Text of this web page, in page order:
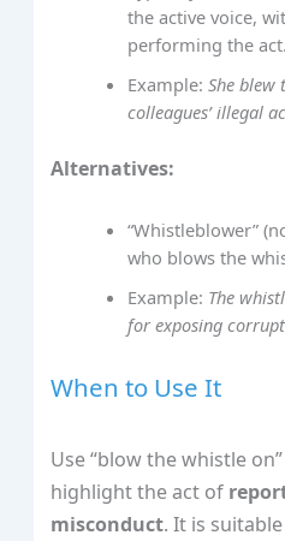
the active voice,
performing the act.
Example:She blew
colleagues’ illegal
Alternatives:
“Whistleblower”
who blows the
Example: The
for exposing
When to Use It
Use “blow the whistle
highlight the act of
misconduct. It is